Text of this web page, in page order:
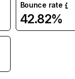
Bounce rate
42.82%